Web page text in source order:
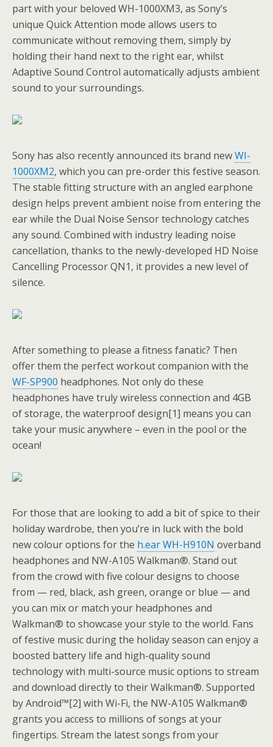
part with your beloved WH-1000XM3, as Sony’s
unique Quick Attention mode allows users to
communicate without removing them, simply by
holding their hand next to the right ear, whilst
Adaptive Sound Control automatically adjusts ambient
sound to your surroundings.
Sony has also recently announced its brand newWI-
1000XM2, which you can pre-order this festive season.
The stable fitting structure with an angled earphone
design helps prevent ambient noise from entering the
ear while the Dual Noise Sensor technology catches
any sound. Combined with industry leading noise
cancellation, thanks to the newly-developed HD Noise
Cancelling Processor QN1, it provides a new level of
silence.
After something to please a fitness fanatic? Then
offer them the perfect workout companion with the
WF-SP900 headphones. Not only do these
headphones have truly wireless connection and 4GB
of storage, the waterproof design[1] means you can
take your music anywhere – even in the pool or the
ocean!
For those that are looking to add a bit of spice to their
holiday wardrobe, then you’re in luck with the bold
new colour options for the h.ear WH-H910N overband
headphones and NW-A105 Walkman®. Stand out
from the crowd with five colour designs to choose
from — red, black, ash green, orange or blue — and
you can mix or match your headphones and
Walkman® to showcase your style to the world. Fans
of festive music during the holiday season can enjoy a
boosted battery life and high-quality sound
technology with multi-source music options to stream
and download directly to their Walkman®. Supported
by Android™[2] with Wi-Fi, the NW-A105 Walkman®
grants you access to millions of songs at your
fingertips. Stream the latest songs from your